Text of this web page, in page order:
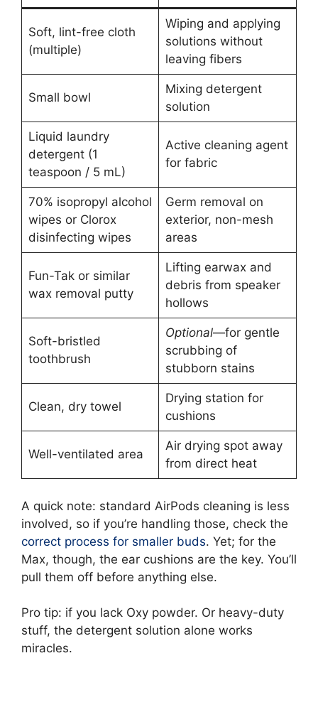
Soft, lint-free cloth
(multiple)
Wiping and applying
solutions without
leaving fibers
Small bowl
Mixing detergent
solution
Liquid laundry
detergent (1
teaspoon / 5 mL)
Active cleaning agent
for fabric
70% isopropyl alcohol
wipes or Clorox
disinfecting wipes
Germ removal on
exterior, non-mesh
areas
Fun-Tak or similar
wax removal putty
Lifting earwax and
debris from speaker
hollows
Soft-bristled
toothbrush
Optional—for gentle
scrubbing of
stubborn stains
Clean, dry towel
Drying station for
cushions
Well-ventilated area
Air drying spot away
from direct heat
A quick note: standard AirPods cleaning is less
involved, so if you’re handling those, check the
correct process for smaller buds. Yet; for the
Max, though, the ear cushions are the key. You’ll
pull them off before anything else.
Pro tip: if you lack Oxy powder. Or heavy-duty
stuff, the detergent solution alone works
miracles.